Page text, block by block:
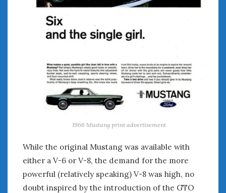
1966 Mustang print advertisement
While the original Mustang was available with
either a V-6 or V-8, the demand for the more
powerful (relatively speaking) V-8 was high, no
doubt inspired by the introduction of the GTO
Auto Industry
Auto Museums
Car Stories
Conferences
Women & Car Advertising
Women Writing Cars
META